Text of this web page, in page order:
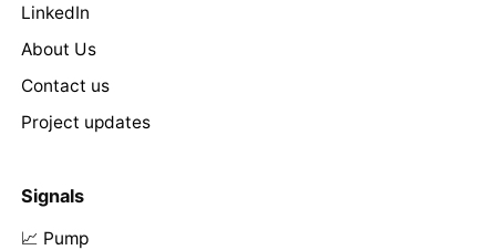
LinkedIn
About Us
Contact us
Project updates
Signals
📈 Pump